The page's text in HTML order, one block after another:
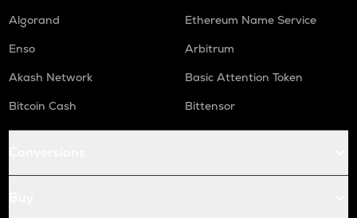
Algorand
Ethereum Name Service
Enso
Arbitrum
Akash Network
Basic Attention Token
Bitcoin Cash
Bittensor